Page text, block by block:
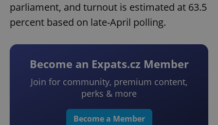
parliament, and turnout is estimated at 63.5
percent based on late-April polling.
Become an Expats.cz Member
Join for community, premium content,
perks & more
Become a Member